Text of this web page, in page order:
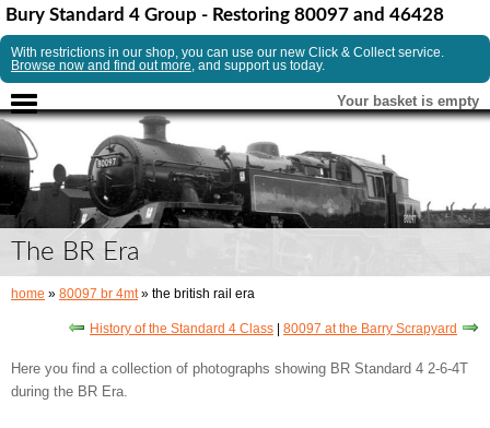
Bury Standard 4 Group - Restoring 80097 and 46428
With restrictions in our shop, you can use our new Click & Collect service.
Browse now and find out more, and support us today.
Your basket is empty
The BR Era
home » 80097 br 4mt» the british rail era
History of the Standard 4 Class 80097 at the Barry Scrapyard
Here you find a collection of photographs showing BR Standard 4 2-6-4T
during the BR Era.